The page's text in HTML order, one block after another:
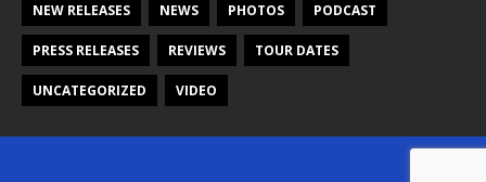
NEW RELEASES NEWS PHOTOS PODCAST
PRESS RELEASES REVIEWS TOUR DATES
UNCATEGORIZED VIDEO